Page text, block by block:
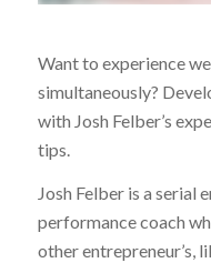
Want to experience
simultaneously?
with Josh Felber’s
tips.
Josh Felber is a serial
performance coach
other entrepreneur’s,